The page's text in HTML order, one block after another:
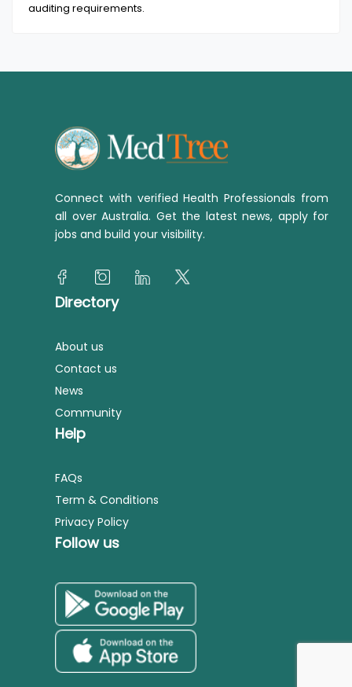
auditing requirements.
Connect with verified Health Professionals from
all over Australia. Get the latest news, apply for
jobs and build your visibility.
Directory
About us
Contact us
News
Community
Help
FAQs
Term & Conditions
Privacy Policy
Follow us